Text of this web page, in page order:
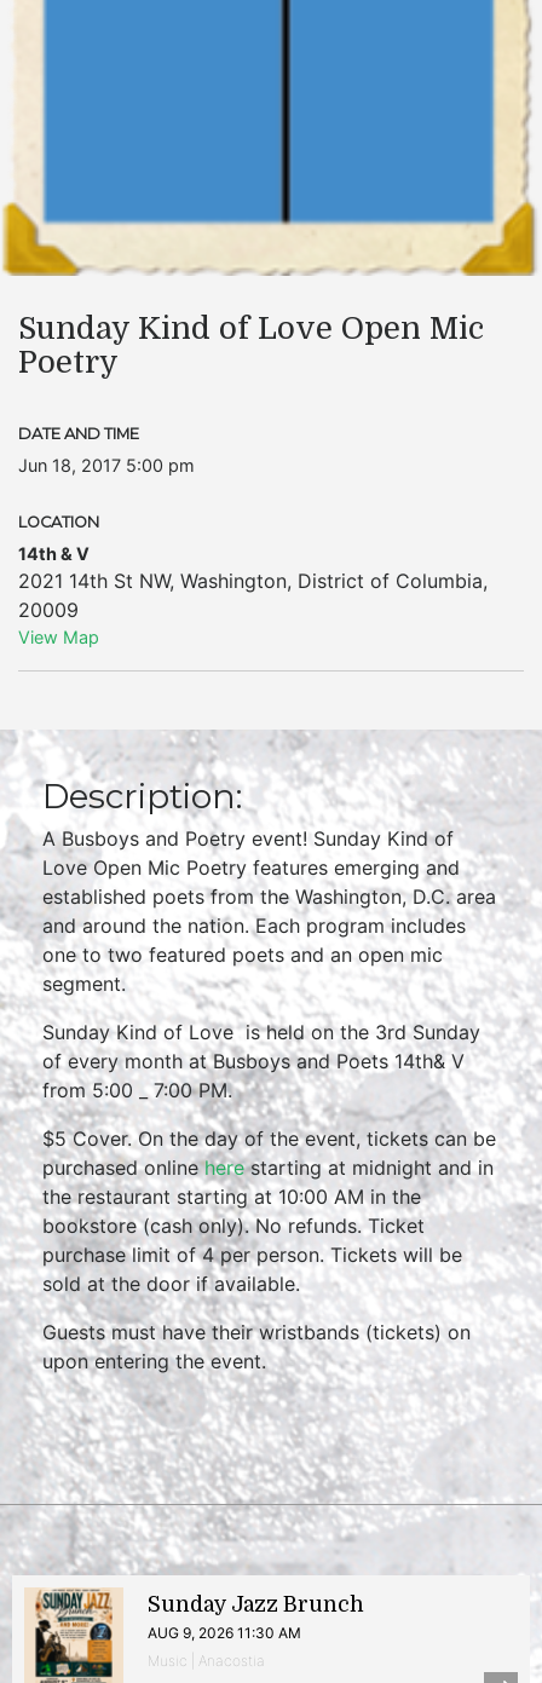
Sunday Kind of Love Open Mic
Poetry
DATE AND TIME
Jun 18, 2017 5:00 pm
LOCATION
14th & V
2021 14th St NW, Washington, District of Columbia,
20009
View Map
Description:
A Busboys and Poetry event! Sunday Kind of
Love Open Mic Poetry features emerging and
established poets from the Washington, D.C. area
and around the nation. Each program includes
one to two featured poets and an open mic
segment.
Sunday Kind of Love is held on the 3rd Sunday
of every month at Busboys and Poets 14th& V
from 5:00 _ 7:00 PM.
$5 Cover. On the day of the event, tickets can be
purchased onlineherestarting at midnight and in
the restaurant starting at 10:00 AM in the
bookstore (cash only). No refunds. Ticket
purchase limit of 4 per person. Tickets will be
sold at the door if available.
Guests must have their wristbands (tickets) on
upon entering the event.
Sunday Jazz Brunch
AUG 9, 2026 11:30 AM
Music | Anacostia